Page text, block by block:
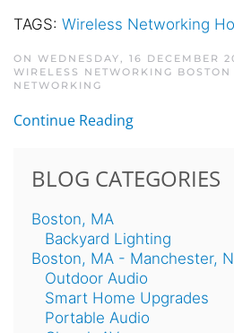
TAGS: Wireless Networking
ON WEDNESDAY, 16 DECEMBER
WIRELESS NETWORKING BOSTON
NETWORKING
Continue Reading
BLOG CATEGORIES
Boston, MA
Backyard Lighting
Boston, MA - Manchester,
Outdoor Audio
Smart Home Upgrades
Portable Audio